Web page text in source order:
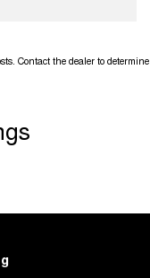
Contact the dealer to determine